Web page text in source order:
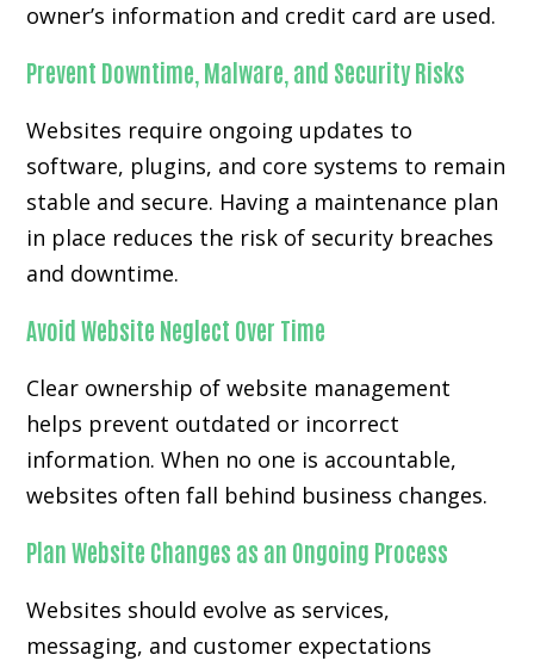
owner’s information and credit card are used.
Prevent Downtime, Malware, and Security Risks
Websites require ongoing updates to
software, plugins, and core systems to remain
stable and secure. Having a maintenance plan
in place reduces the risk of security breaches
and downtime.
Avoid Website Neglect Over Time
Clear ownership of website management
helps prevent outdated or incorrect
information. When no one is accountable,
websites often fall behind business changes.
Plan Website Changes as an Ongoing Process
Websites should evolve as services,
messaging, and customer expectations